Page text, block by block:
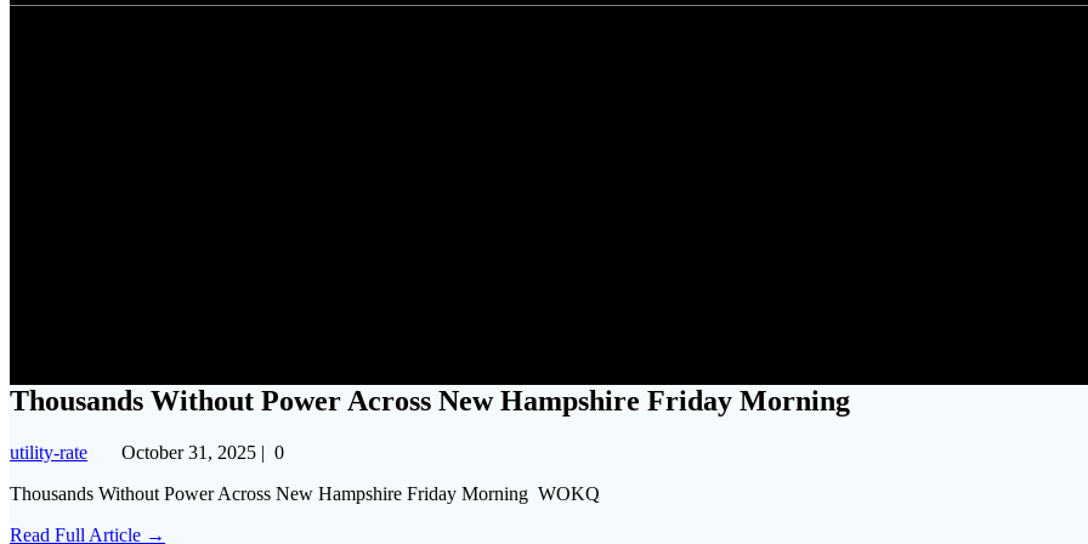
Thousands Without Power Across New Hampshire Friday Morning
utility-rate October 31, 2025 | 0
Thousands Without Power Across New Hampshire Friday Morning WOKQ
Read Full Article →